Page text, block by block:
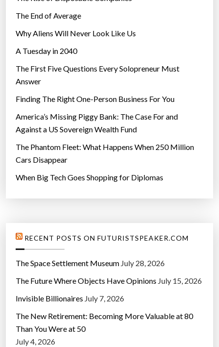
The End of Average
Why Aliens Will Never Look Like Us
A Tuesday in 2040
The First Five Questions Every Solopreneur Must
Answer
Finding The Right One-Person Business For You
America’s Missing Piggy Bank: The Case For and
Against a US Sovereign Wealth Fund
The Phantom Fleet: What Happens When 250 Million
Cars Disappear
When Big Tech Goes Shopping for Diplomas
RECENT POSTS ON FUTURISTSPEAKER.COM
The Space Settlement Museum July 28, 2026
The Future Where Objects Have Opinions July 15, 2026
Invisible Billionaires July 7, 2026
The New Retirement: Becoming More Valuable at 80
Than You Were at 50
July 4, 2026